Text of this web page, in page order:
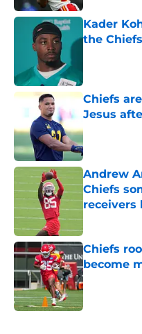
Kader
the
Chiefs
Jesus
Published by
Andrew
Chiefs
receivers
Published by
Chiefs
become
Published by